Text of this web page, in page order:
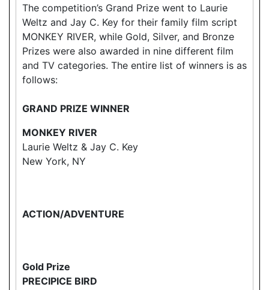
The competition’s Grand Prize went to Laurie
Weltz and Jay C. Key for their family film script
MONKEY RIVER, while Gold, Silver, and Bronze
Prizes were also awarded in nine different film
and TV categories. The entire list of winners is as
follows:
GRAND PRIZE WINNER
MONKEY RIVER
Laurie Weltz & Jay C. Key
New York, NY
ACTION/ADVENTURE
Gold Prize
PRECIPICE BIRD